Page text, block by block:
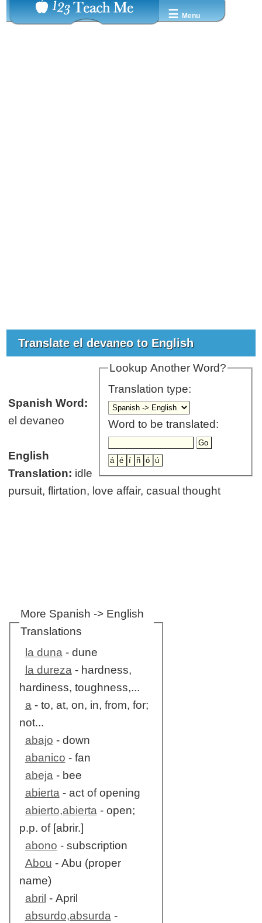
☰ Menu
Translate el devaneo to English
Lookup Another Word?
Translation type:
Word to be translated:
Spanish Word:
el devaneo
English
Translation: idle
pursuit, flirtation, love affair, casual thought
More Spanish -> English
Translations
la duna- dune
la dureza- hardness,
hardiness, toughness,...
a- to, at, on, in, from, for;
not...
abajo - down
abanico - fan
abeja- bee
abierta- act of opening
abierto,abierta- open;
p.p. of [abrir.]
abono - subscription
Abou - Abu (proper
name)
abril - April
absurdo,absurda-